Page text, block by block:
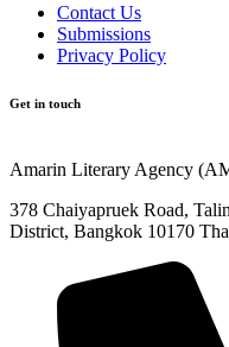
Contact Us
Submissions
Privacy Policy
Get in touch
Amarin Literary Agency
378 Chaiyapruek Road,
District, Bangkok 10170